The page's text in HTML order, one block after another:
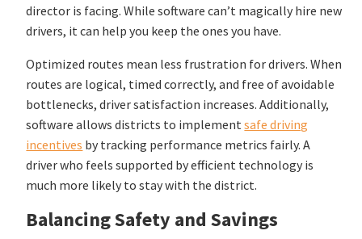
director is facing. While software can’t magically hire new
drivers, it can help you keep the ones you have.
Optimized routes mean less frustration for drivers. When
routes are logical, timed correctly, and free of avoidable
bottlenecks, driver satisfaction increases. Additionally,
software allows districts to implementsafe driving
incentives by tracking performance metrics fairly. A
driver who feels supported by efficient technology is
much more likely to stay with the district.
Balancing Safety and Savings